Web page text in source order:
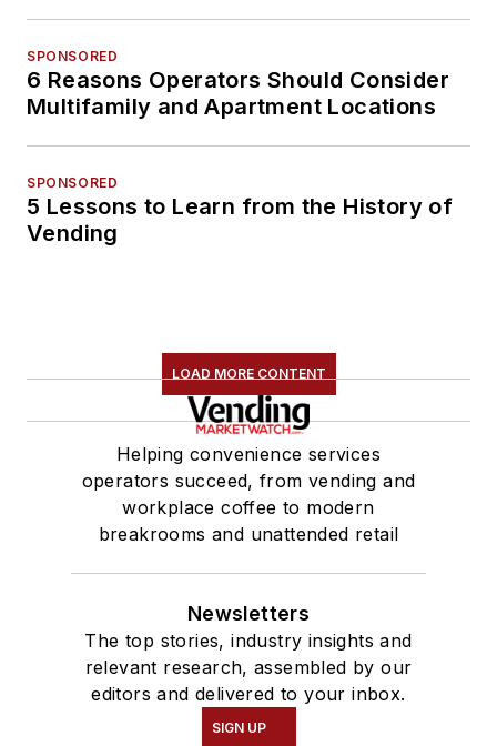
SPONSORED
6 Reasons Operators Should Consider
Multifamily and Apartment Locations
SPONSORED
5 Lessons to Learn from the History of
Vending
LOAD MORE CONTENT
Helping convenience services
operators succeed, from vending and
workplace coffee to modern
breakrooms and unattended retail
Newsletters
The top stories, industry insights and
relevant research, assembled by our
editors and delivered to your inbox.
SIGN UP